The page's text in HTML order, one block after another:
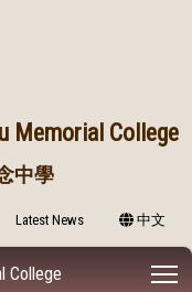
Memorial College
中學
Latest News 中文
College